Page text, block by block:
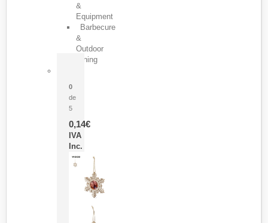
&
Equipment
Barbecure
&
Outdoor
Dining
0
de
5
0,14€
IVA
Inc.